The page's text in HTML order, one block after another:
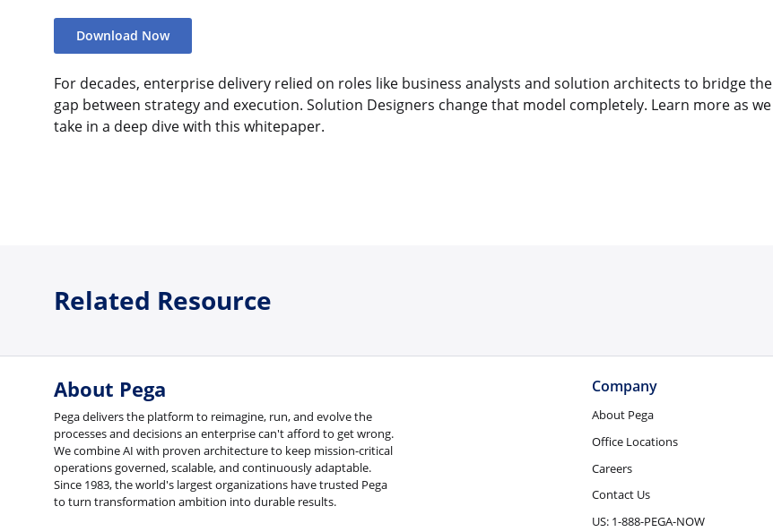
Download Now
For decades, enterprise delivery relied on roles like business analysts and solution architects to bridge the
gap between strategy and execution. Solution Designers change that model completely. Learn more as we
take in a deep dive with this whitepaper.
Related Resource
About Pega
Pega delivers the platform to reimagine, run, and evolve the
processes and decisions an enterprise can't afford to get wrong.
We combine AI with proven architecture to keep mission-critical
operations governed, scalable, and continuously adaptable.
Since 1983, the world's largest organizations have trusted Pega
to turn transformation ambition into durable results.
Company
About Pega
Office Locations
Careers
Contact Us
US: 1-888-PEGA-NOW